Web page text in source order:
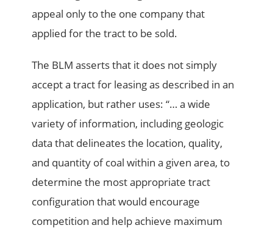
appeal only to the one company that
applied for the tract to be sold.
The BLM asserts that it does not simply
accept a tract for leasing as described in an
application, but rather uses: “… a wide
variety of information, including geologic
data that delineates the location, quality,
and quantity of coal within a given area, to
determine the most appropriate tract
configuration that would encourage
competition and help achieve maximum